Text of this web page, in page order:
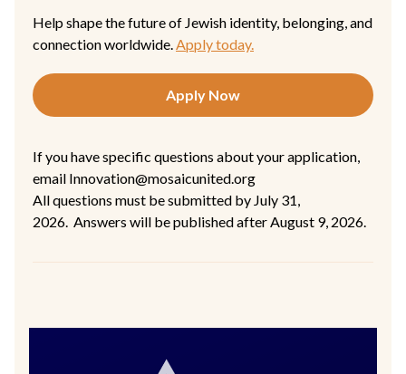
Help shape the future of Jewish identity, belonging, and
connection worldwide.Apply today.
Apply Now
If you have specific questions about your application,
email Innovation@mosaicunited.org
All questions must be submitted by July 31,
2026. Answers will be published after August 9, 2026.